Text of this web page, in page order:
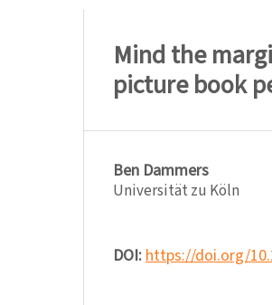
Mind the
picture book
Ben Dammers
Universität zu Köln
DOI:https://doi.org/